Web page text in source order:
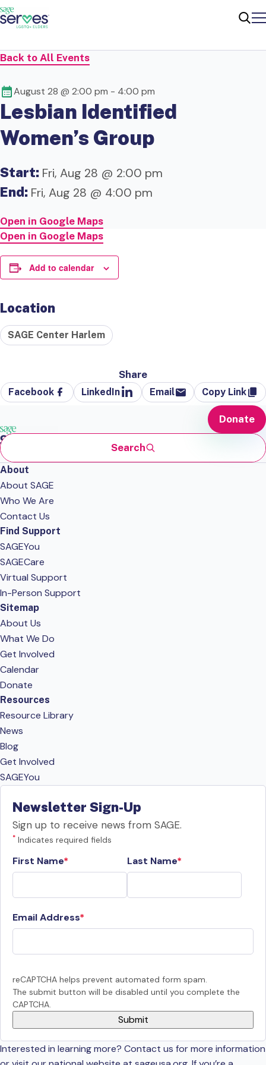
Back to All Events
August 28 @ 2:00 pm - 4:00 pm
Lesbian Identified
Women’s Group
Start: Fri, Aug 28 @ 2:00 pm
End: Fri, Aug 28 @ 4:00 pm
Open in Google Maps
Open in Google Maps
Add to calendar
Location
SAGE Center Harlem
Share
Facebook LinkedIn Email Copy Link
Search
Donate
About
About SAGE
Who We Are
Contact Us
Find Support
SAGEYou
SAGECare
Virtual Support
In-Person Support
Sitemap
About Us
What We Do
Get Involved
Calendar
Donate
Resources
Resource Library
News
Blog
Get Involved
SAGEYou
Newsletter Sign-Up
Sign up to receive news from SAGE.
* Indicates required fields
First Name Last Name
Email Address
reCAPTCHA helps prevent automated form spam.
The submit button will be disabled until you complete the
CAPTCHA.
Interested in learning more? Contact us for more information